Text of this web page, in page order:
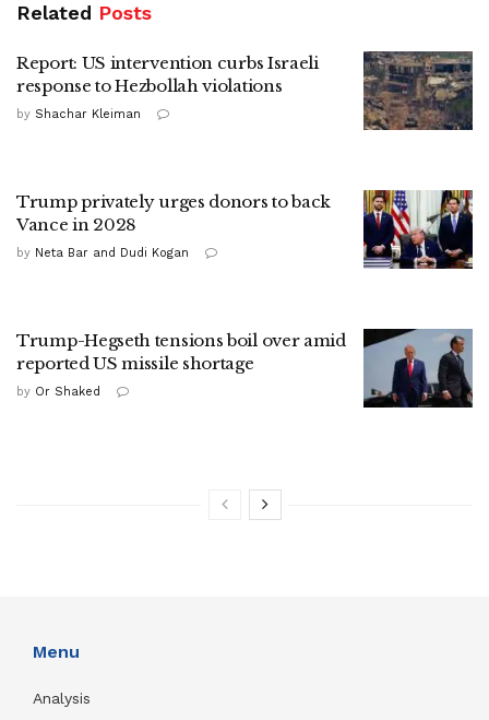
Related Posts
Report: US intervention curbs Israeli
response to Hezbollah violations
by Shachar Kleiman
Trump privately urges donors to back
Vance in 2028
by Neta Bar and Dudi Kogan
Trump-Hegseth tensions boil over amid
reported US missile shortage
by Or Shaked
Menu
Analysis